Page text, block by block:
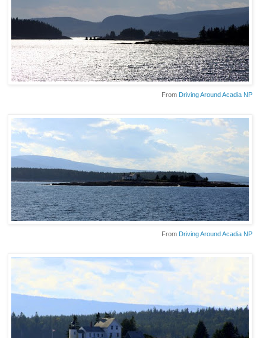
From Driving Around Acadia NP
From Driving Around Acadia NP